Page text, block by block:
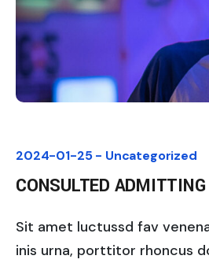
2024-01-25 - Uncategorized
CONSULTED
Sit amet luctussd fav
inis urna, porttitor rhoncus